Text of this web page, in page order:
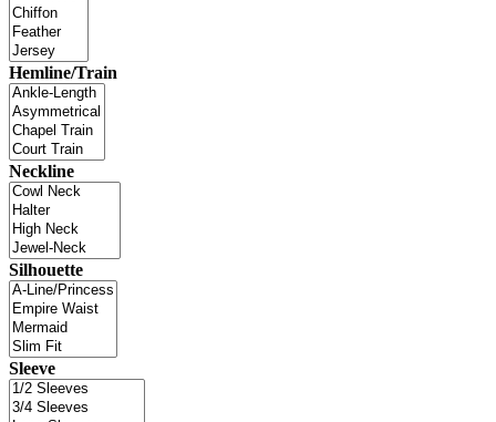
Hemline/Train
Neckline
Silhouette
Sleeve